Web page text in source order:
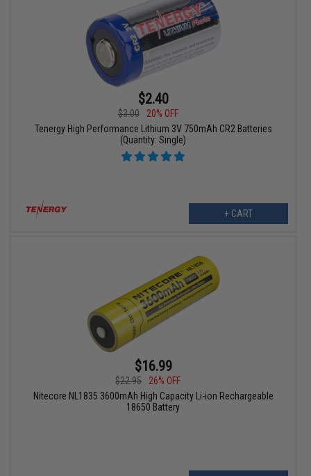
$2.40
$3.00
20% OFF
Tenergy High Performance Lithium 3V 750mAh CR2 Batteries
(Quantity: Single)
+ CART
$16.99
$22.95
26% OFF
Nitecore NL1835 3600mAh High Capacity Li-ion Rechargeable
18650 Battery